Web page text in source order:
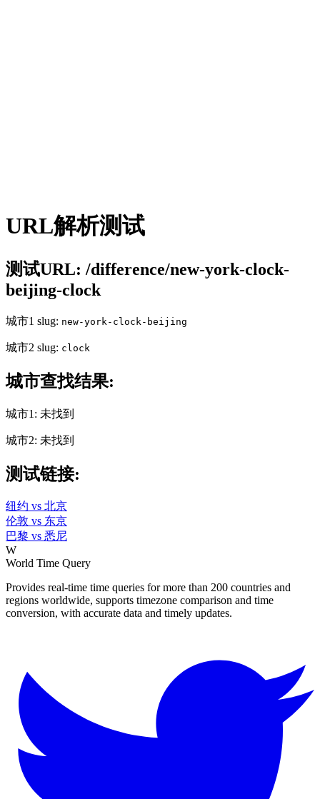
URL解析测试
测试URL: /difference/new-york-clock-
beijing-clock
城市1 slug: new-york-clock-beijing
城市2 slug: clock
城市查找结果:
城市1: 未找到
城市2: 未找到
测试链接:
纽约 vs 北京
伦敦 vs 东京
巴黎 vs 悉尼
W
World Time Query
Provides real-time time queries for more than 200 countries and
regions worldwide, supports timezone comparison and time
conversion, with accurate data and timely updates.